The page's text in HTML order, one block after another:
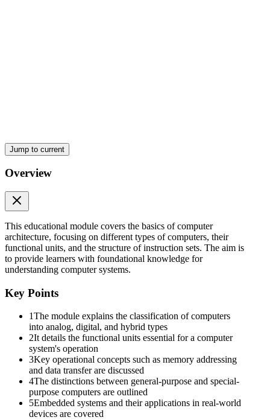
One point one point one. Classification of
Computers: Analog, Digital, and Hybrid Analog
Computers:
Jump to current
Overview
This educational module covers the basics of computer
architecture, focusing on different types of computers, their
functional units, and the structure of instruction sets. The aim is
to provide learners with foundational knowledge for
understanding computer systems.
Key Points
1The module explains the classification of computers
into analog, digital, and hybrid types
2It details the functional units essential for a computer
system's operation
3Key operational concepts such as memory addressing
and data transfer are discussed
4The distinctions between general-purpose and special-
purpose computers are outlined
5Embedded systems and their applications in real-world
devices are covered